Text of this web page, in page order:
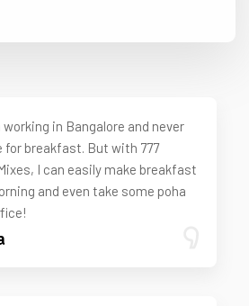
working in Bangalore and never
for breakfast. But with 777
I can easily make breakfast
and even take some poha